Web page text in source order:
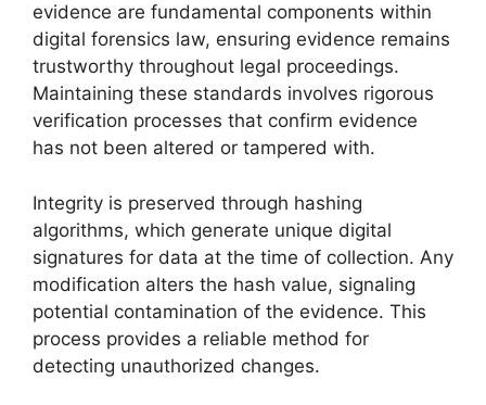
evidence are fundamental components within
digital forensics law, ensuring evidence remains
trustworthy throughout legal proceedings.
Maintaining these standards involves rigorous
verification processes that confirm evidence
has not been altered or tampered with.
Integrity is preserved through hashing
algorithms, which generate unique digital
signatures for data at the time of collection. Any
modification alters the hash value, signaling
potential contamination of the evidence. This
process provides a reliable method for
detecting unauthorized changes.